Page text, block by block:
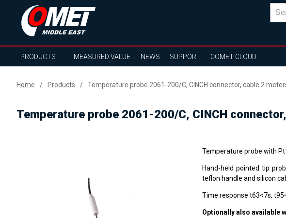
PRODUCTS MEASURED VALUE NEWS SUPPORT COMET CLOUD
Home Products Temperature probe 2061-200/C, CINCH connector, cable 2
Temperature probe 2061-200/C, CINCH
Temperature probe with
Hand-held pointed tip
teflon handle and silicon
Time response t63<7s,
Optionally also available